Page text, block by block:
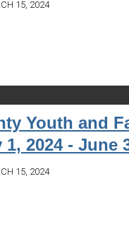
15, 2024
Youth and
2024 - June
15, 2024